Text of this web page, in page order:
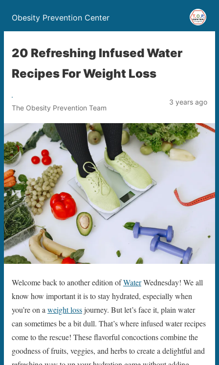
Obesity Prevention Center
20 Refreshing Infused Water
Recipes For Weight Loss
The Obesity Prevention Team
3 years ago
Welcome back to another edition ofWaterWednesday! We all
know how important it is to stay hydrated, especially when
you’re on a weight lossjourney. But let’s face it, plain water
can sometimes be a bit dull. That’s where infused water recipes
come to the rescue! These flavorful concoctions combine the
goodness of fruits, veggies, and herbs to create a delightful and